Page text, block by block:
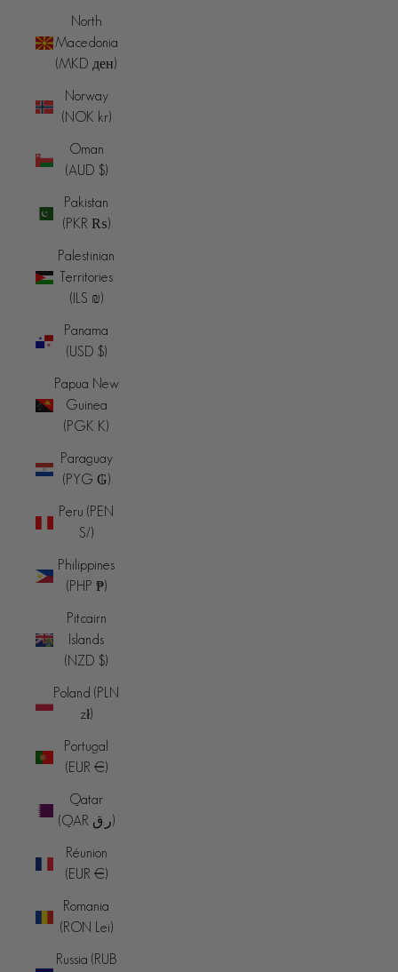
North
Macedonia
(MKD ден)
Norway
(NOK kr)
Oman
(AUD $)
Pakistan
(PKR ₨)
Palestinian
Territories
(ILS ₪)
Panama
(USD $)
Papua New
Guinea
(PGK K)
Paraguay
(PYG ₲)
Peru (PEN
S/)
Philippines
(PHP ₱)
Pitcairn
Islands
(NZD $)
Poland (PLN
zł)
Portugal
(EUR €)
Qatar
(QAR ر.ق)
Réunion
(EUR €)
Romania
(RON Lei)
Russia (RUB